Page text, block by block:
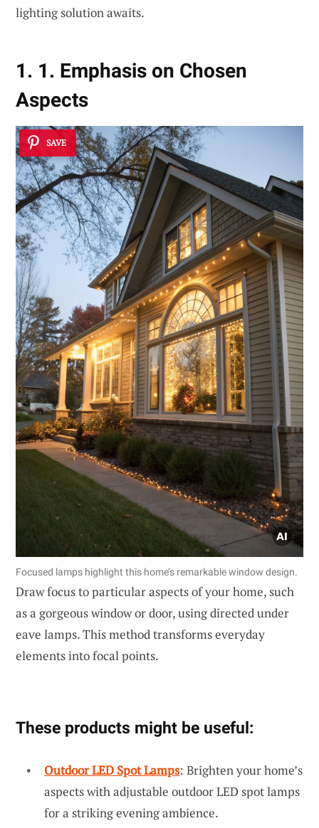
lighting solution awaits.
1. 1. Emphasis on Chosen
Aspects
SAVE
Focused lamps highlight this home’s remarkable window design.
Draw focus to particular aspects of your home, such
as a gorgeous window or door, using directed under
eave lamps. This method transforms everyday
elements into focal points.
These products might be useful:
Outdoor LED Spot Lamps: Brighten your home’s
aspects with adjustable outdoor LED spot lamps
for a striking evening ambience.